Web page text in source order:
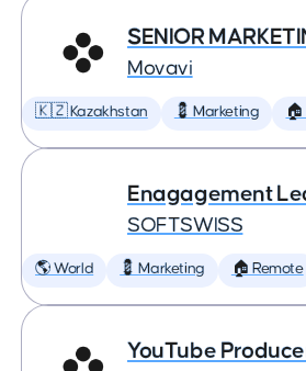
SENIOR
Movavi
🇰🇿 Kazakhstan 💈 Marketing 🏠
Enagagement
SOFTSWISS
🌎 World 💈 Marketing 🏠 Remote
YouTube